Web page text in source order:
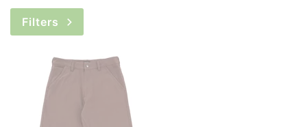
Filters